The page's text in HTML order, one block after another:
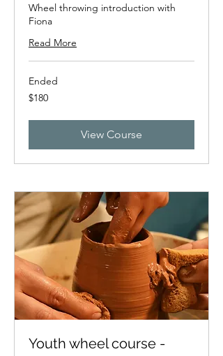
Wheel throwing introduction with
Fiona
Read More
Ended
180
New
$180
View Course
Youth wheel course -